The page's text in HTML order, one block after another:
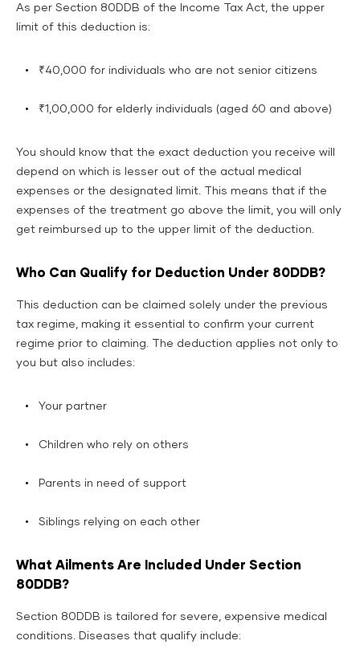
As per Section 80DDB of the Income Tax Act, the upper
limit of this deduction is:
₹40,000 for individuals who are not senior citizens
₹1,00,000 for elderly individuals (aged 60 and above)
You should know that the exact deduction you receive will
depend on which is lesser out of the actual medical
expenses or the designated limit. This means that if the
expenses of the treatment go above the limit, you will only
get reimbursed up to the upper limit of the deduction.
Who Can Qualify for Deduction Under 80DDB?
This deduction can be claimed solely under the previous
tax regime, making it essential to confirm your current
regime prior to claiming. The deduction applies not only to
you but also includes:
Your partner
Children who rely on others
Parents in need of support
Siblings relying on each other
What Ailments Are Included Under Section
80DDB?
Section 80DDB is tailored for severe, expensive medical
conditions. Diseases that qualify include: